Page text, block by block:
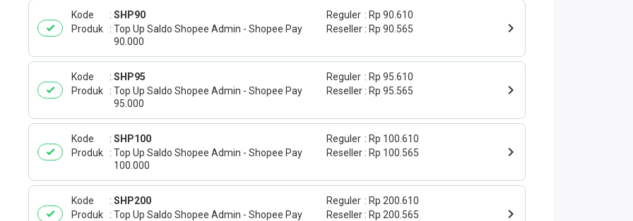
Kode
SHP90
Produk
Top Up Saldo Shopee Admin - Shopee Pay
90.000
Reguler
Rp 90.610
Reseller
Rp 90.565
Kode
SHP95
Produk
Top Up Saldo Shopee Admin - Shopee Pay
95.000
Reguler
Rp 95.610
Reseller
Rp 95.565
Kode
SHP100
Produk
Top Up Saldo Shopee Admin - Shopee Pay
100.000
Reguler
Rp 100.610
Reseller
Rp 100.565
Kode
SHP200
Produk
Top Up Saldo Shopee Admin - Shopee Pay
Reguler
Rp 200.610
Reseller
Rp 200.565